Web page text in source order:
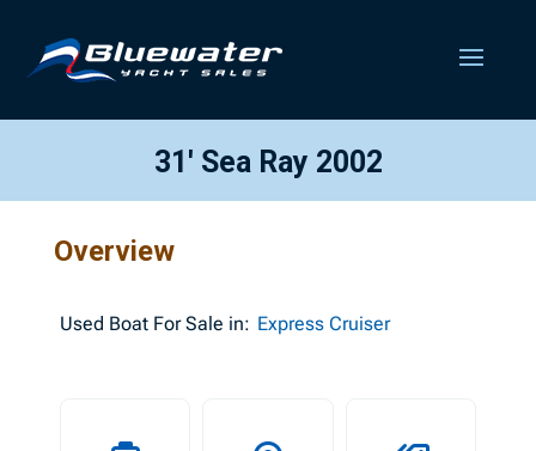
31′ Sea Ray 2002
Overview
Used Boat For Sale in: Express Cruiser